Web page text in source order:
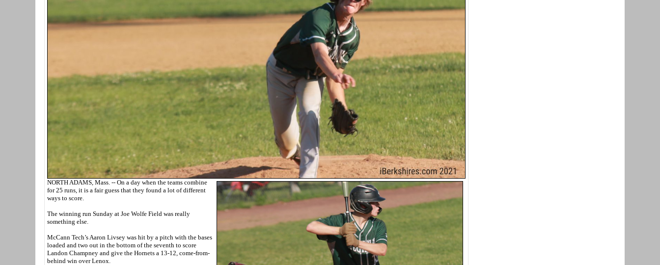
NORTH ADAMS, Mass. -- On a day when the teams combine
for 25 runs, it is a fair guess that they found a lot of different
ways to score.
The winning run Sunday at Joe Wolfe Field was really
something else.
McCann Tech’s Aaron Livsey was hit by a pitch with the bases
loaded and two out in the bottom of the seventh to score
Landon Champney and give the Hornets a 13-12, come-from-
behind win over Lenox.